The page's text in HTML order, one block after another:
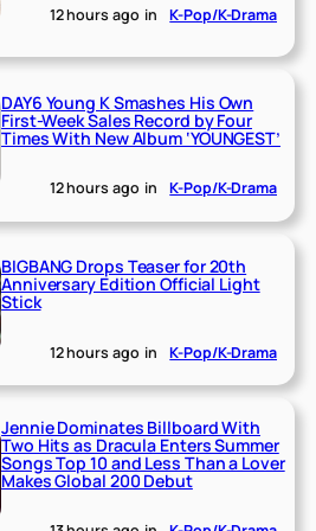
12 hours ago in K-Pop/K-Drama
DAY6 Young K Smashes His Own
First-Week Sales Record by Four
Times With New Album ‘YOUNGEST’
12 hours ago in K-Pop/K-Drama
BIGBANG Drops Teaser for 20th
Anniversary Edition Official Light
Stick
12 hours ago in K-Pop/K-Drama
Jennie Dominates Billboard With
Two Hits as Dracula Enters Summer
Songs Top 10 and Less Than a Lover
Makes Global 200 Debut